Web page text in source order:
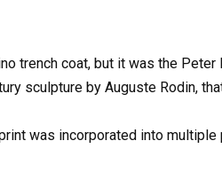
trench coat, but it was the
sculpture by Auguste Rodin,
was incorporated into multiple